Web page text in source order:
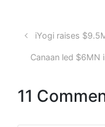
iYogi raises
Canaan led $6MN
11